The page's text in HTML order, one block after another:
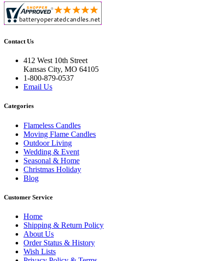
Contact Us
412 West 10th Street
Kansas City, MO 64105
1-800-879-0537
Email Us
Categories
Flameless Candles
Moving Flame Candles
Outdoor Living
Wedding & Event
Seasonal & Home
Christmas Holiday
Blog
Customer Service
Home
Shipping & Return Policy
About Us
Order Status & History
Wish Lists